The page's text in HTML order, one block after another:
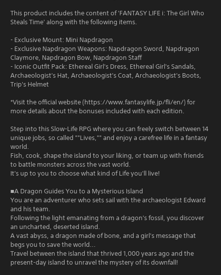
This product includes the content of 'FANTASY LIFE i: The Girl Who
Steals Time' along with the following items.
- Exclusive Mount: Mini Napdragon
- Exclusive Napdragon Weapons: Napdragon Sword, Napdragon
Claymore, Napdragon Bow, Napdragon Staff
- Iconic Outfit Pack: Ethereal Girl's Dress, Ethereal Girl's Sandals,
Archaeologist's Hat, Archaeologist's Coat, Archaeologist's Boots,
Trip's Helmet
*Visit the official website (https://www.fantasylife.jp/fli/en/) for
more details about the bonuses included with each edition.
Step into this Slow-Life RPG where you can freely switch between 14
unique jobs, so called ""Lives,"" and enjoy a carefree life in a fantasy
world.
Fish, cook, shape the island to your liking, or team up with friends
to battle monsters across the vast world.
It's up to you to choose what kind of Life you'll live!
■A Dragon Guides You to a Mysterious Island
You are an adventurer who sets sail with the archaeologist Edward
and his team.
Following the light emanating from a dragon's fossil, you discover
an uncharted, deserted island.
A vast abyss, a dragon made of bone, and a girl's message that
begs you to save the world...
Travel between the island that thrived 1,000 years ago and the
present-day island to unravel the mystery of its downfall!